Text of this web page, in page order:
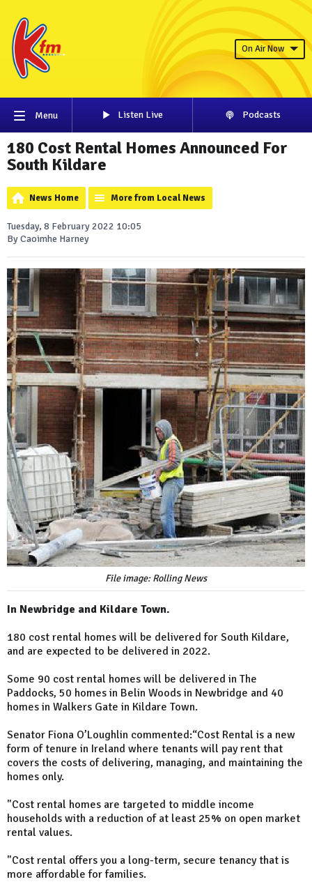
On Air Now
Menu Listen Live Podcasts
180 Cost Rental Homes Announced For
South Kildare
News Home More from Local News
Tuesday, 8 February 2022 10:05
By Caoimhe Harney
File image: Rolling News
In Newbridge and Kildare Town.
180 cost rental homes will be delivered for South Kildare,
and are expected to be delivered in 2022.
Some 90 cost rental homes will be delivered in The
Paddocks, 50 homes in Belin Woods in Newbridge and 40
homes in Walkers Gate in Kildare Town.
Senator Fiona O’Loughlin commented:“Cost Rental is a new
form of tenure in Ireland where tenants will pay rent that
covers the costs of delivering, managing, and maintaining the
homes only.
"Cost rental homes are targeted to middle income
households with a reduction of at least 25% on open market
rental values.
"Cost rental offers you a long-term, secure tenancy that is
more affordable for families.